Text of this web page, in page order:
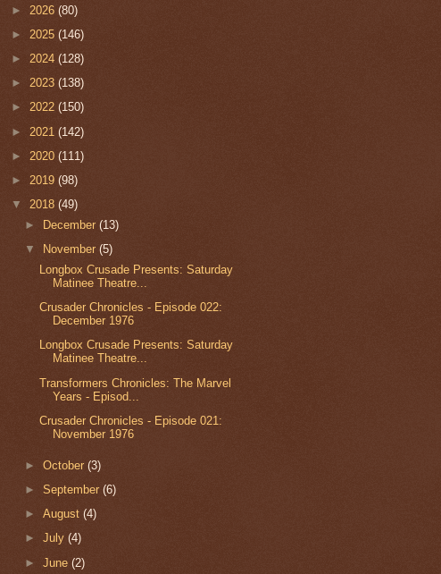
► 2026 (80)
► 2025 (146)
► 2024 (128)
► 2023 (138)
► 2022 (150)
► 2021 (142)
► 2020 (111)
► 2019 (98)
▼ 2018 (49)
►
December(13)
▼
November(5)
Longbox Crusade Presents: Saturday
Matinee Theatre...
Crusader Chronicles - Episode 022:
December 1976
Longbox Crusade Presents: Saturday
Matinee Theatre...
Transformers Chronicles: The Marvel
Years - Episod...
Crusader Chronicles - Episode 021:
November 1976
►October(3)
►September(6)
►August(4)
►July(4)
►June(2)